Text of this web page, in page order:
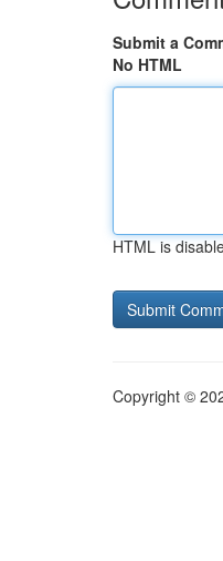
Submit a
No HTML
HTML is
Copyright ©